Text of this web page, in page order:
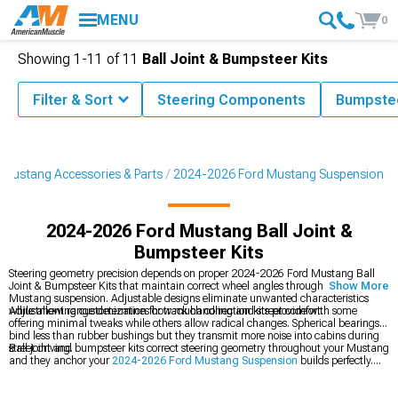
MENU 0
Accessories & Parts 2024-2026 Ford Mustang Suspension
2024-2026 Ford Mustang Ball Joint &
Bumpsteer Kits
Steering geometry precision depends on proper 2024-2026 Ford Mustang Ball
Joint & Bumpsteer Kits that maintain correct wheel angles throughout your
Mustang suspension. Adjustable designs eliminate unwanted characteristics
while allowing customization for track handling and street comfort.
Adjustment range determines how much correction kits provide with some
offering minimal tweaks while others allow radical changes. Spherical bearings
bind less than rubber bushings but they transmit more noise into cabins during
street driving.
Ball joint and bumpsteer kits correct steering geometry throughout your Mustang
and they anchor your2024-2026 Ford Mustang Suspension builds perfectly.
Show More
Showing 1-11 of11 Ball Joint & Bumpsteer Kits
Filter & Sort Steering Components